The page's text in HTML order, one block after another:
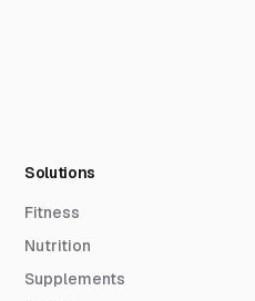
Solutions
Fitness
Nutrition
Supplements